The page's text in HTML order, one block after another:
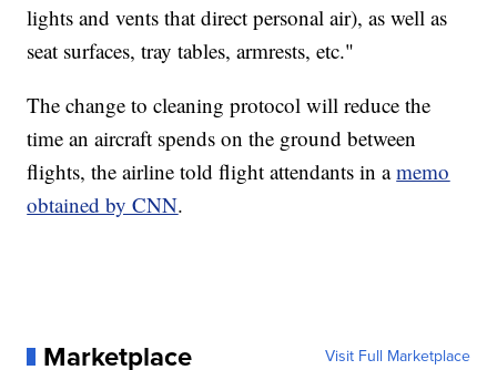
lights and vents that direct personal air), as well as
seat surfaces, tray tables, armrests, etc."
The change to cleaning protocol will reduce the
time an aircraft spends on the ground between
flights, the airline told flight attendants in amemo
obtained by CNN.
Marketplace Visit Full Marketplace